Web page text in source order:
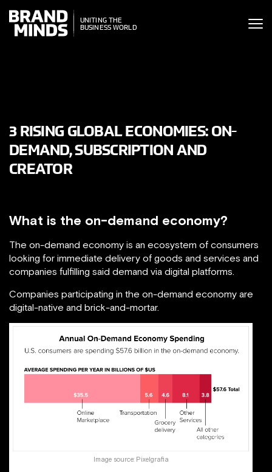
THE
WORLD
UNITING THE
BUSINESS WORLD
3 RISING GLOBAL ECONOMIES: ON-
DEMAND, SUBSCRIPTION AND
CREATOR
What is the on-demand economy?
The on-demand economy is an ecosystem of consumers
looking for immediate delivery of goods and services and
companies fulfilling said demand via digital platforms.
Companies participating in the on-demand economy are
digital-native and brick-and-mortar.
Image source: Pixelgrafia